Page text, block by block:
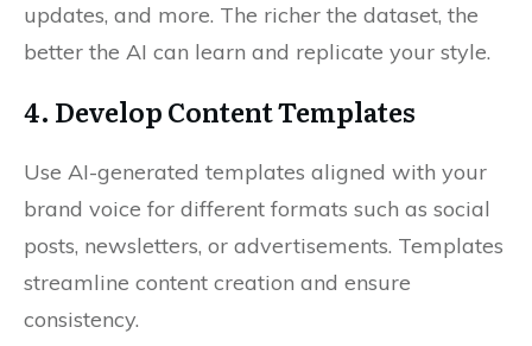
updates, and more. The richer the dataset, the
better the AI can learn and replicate your style.
4. Develop Content Templates
Use AI-generated templates aligned with your
brand voice for different formats such as social
posts, newsletters, or advertisements. Templates
streamline content creation and ensure
consistency.